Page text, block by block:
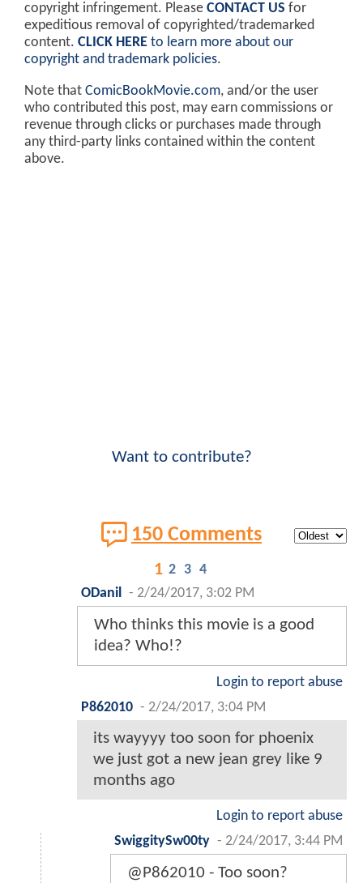
copyright infringement. Please CONTACT US for
expeditious removal of copyrighted/trademarked
content. CLICK HERE to learn more about our
copyright and trademark policies.
Note that ComicBookMovie.com, and/or the user
who contributed this post, may earn commissions or
revenue through clicks or purchases made through
any third-party links contained within the content
above.
Want to contribute?
150 Comments
1 2 3 4
ODanil - 2/24/2017, 3:02 PM
Who thinks this movie is a good
idea? Who!?
Login to report abuse
P862010 - 2/24/2017, 3:04 PM
its wayyyy too soon for phoenix
we just got a new jean grey like 9
months ago
Login to report abuse
SwiggitySw00ty - 2/24/2017, 3:44 PM
@P862010 - Too soon?